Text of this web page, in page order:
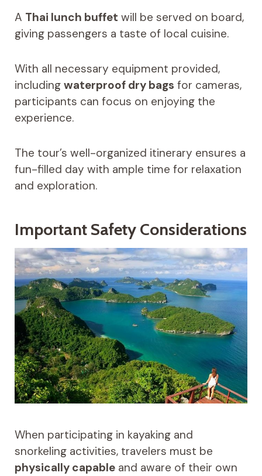
A Thai lunch buffet will be served on board,
giving passengers a taste of local cuisine.
With all necessary equipment provided,
including waterproof dry bags for cameras,
participants can focus on enjoying the
experience.
The tour’s well-organized itinerary ensures a
fun-filled day with ample time for relaxation
and exploration.
Important Safety Considerations
When participating in kayaking and
snorkeling activities, travelers must be
physically capableand aware of their own